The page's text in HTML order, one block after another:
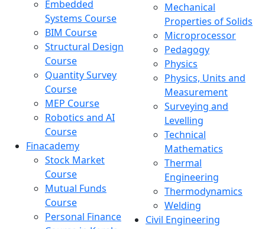
Embedded
Systems Course
BIM Course
Structural Design
Course
Quantity Survey
Course
MEP Course
Robotics and AI
Course
Finacademy
Stock Market
Course
Mutual Funds
Course
Personal Finance
Mechanical
Properties of Solids
Microprocessor
Pedagogy
Physics
Physics, Units and
Measurement
Surveying and
Levelling
Technical
Mathematics
Thermal
Engineering
Thermodynamics
Welding
Civil Engineering